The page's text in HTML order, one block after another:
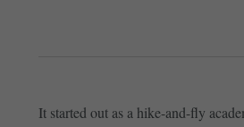
It started out as a hike-and-fly